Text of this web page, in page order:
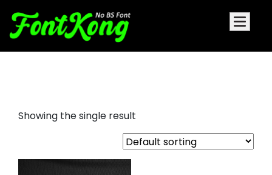
Showing the single result